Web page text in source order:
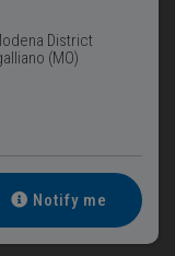
District
(MO)
Notify me